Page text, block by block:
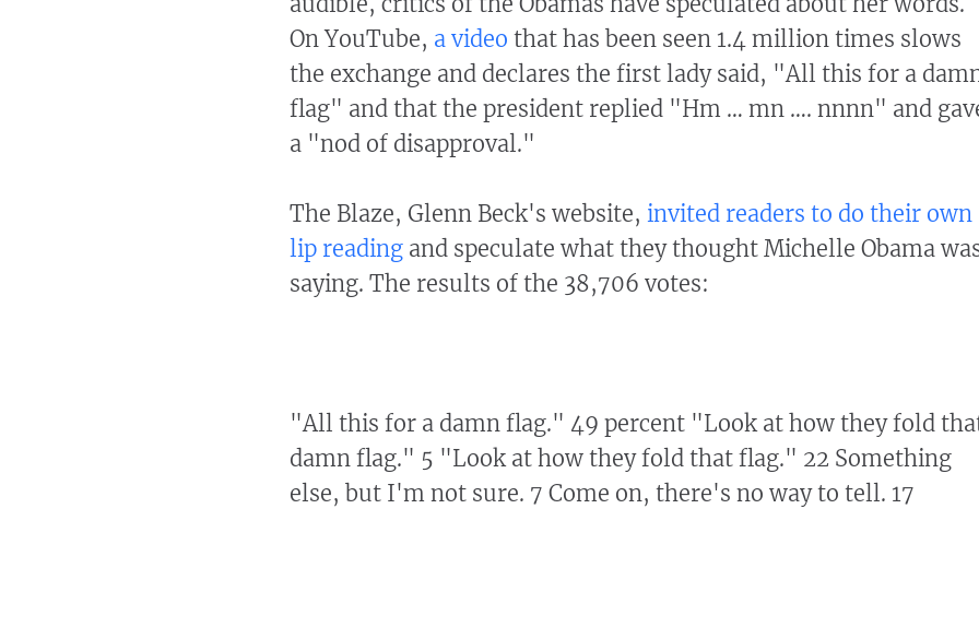
On YouTube, a video that has been seen 1.4 million times slows
the exchange and declares the first lady said, "All this for a
flag" and that the president replied "Hm … mn …. nnnn" and
a "nod of disapproval."
The Blaze, Glenn Beck's website, invited readers to do their own
lip reading and speculate what they thought Michelle Obama
saying. The results of the 38,706 votes:
"All this for a damn flag." 49 percent "Look at how they fold
damn flag." 5 "Look at how they fold that flag." 22 Something
else, but I'm not sure. 7 Come on, there's no way to tell. 17